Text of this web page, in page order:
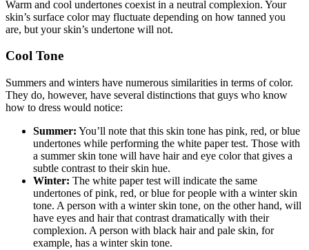
Warm and cool undertones coexist in a neutral complexion. Your
skin’s surface color may fluctuate depending on how tanned you
are, but your skin’s undertone will not.
Cool Tone
Summers and winters have numerous similarities in terms of color.
They do, however, have several distinctions that guys who know
how to dress would notice:
Summer: You’ll note that this skin tone has pink, red, or blue
undertones while performing the white paper test. Those with
a summer skin tone will have hair and eye color that gives a
subtle contrast to their skin hue.
Winter: The white paper test will indicate the same
undertones of pink, red, or blue for people with a winter skin
tone. A person with a winter skin tone, on the other hand, will
have eyes and hair that contrast dramatically with their
complexion. A person with black hair and pale skin, for
example, has a winter skin tone.